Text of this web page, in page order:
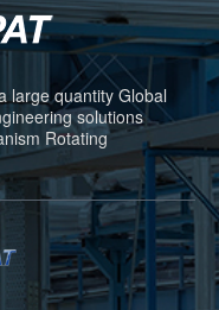
large quantity Global
solutions
Rotating